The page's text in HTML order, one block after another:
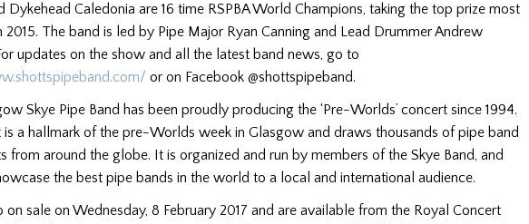
Dykehead Caledonia are 16 time RSPBA World Champions, taking the top prize most
2015. The band is led by Pipe Major Ryan Canning and Lead Drummer Andrew
updates on the show and all the latest band news, go to
or on Facebook @shottspipeband.
Skye Pipe Band has been proudly producing the ‘Pre-Worlds’ concert since 1994.
is a hallmark of the pre-Worlds week in Glasgow and draws thousands of pipe band
from around the globe. It is organized and run by members of the Skye Band, and
the best pipe bands in the world to a local and international audience.
on sale on Wednesday, 8 February 2017 and are available from the Royal Concert